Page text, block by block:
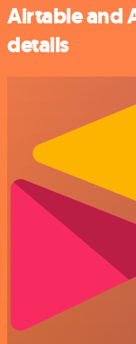
Airtable and
details